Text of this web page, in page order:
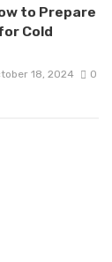
to Prepare
Cold
18, 2024 0